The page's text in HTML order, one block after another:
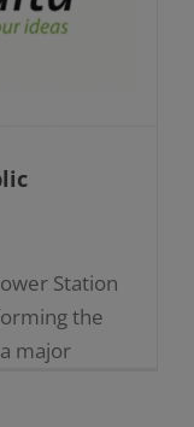
Station
the
major